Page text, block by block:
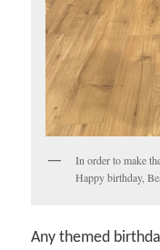
In order to make
Happy birthday,
Any themed